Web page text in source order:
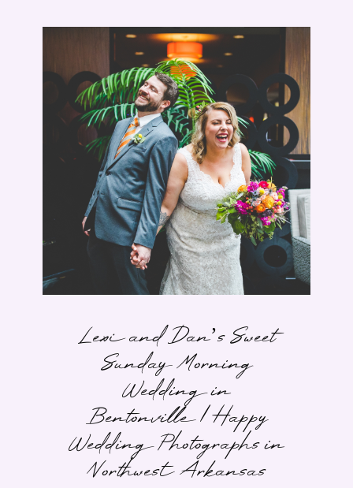
Lexi and Dan’s Sweet
Sunday Morning
Wedding in
Bentonville | Happy
Wedding Photographs in
Northwest Arkansas